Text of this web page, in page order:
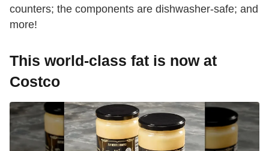
counters; the components are dishwasher-safe; and
more!
This world-class fat is now at
Costco